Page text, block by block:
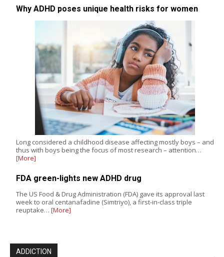
Why ADHD poses unique health risks for women
Long considered a childhood disease affecting mostly boys – and
thus with boys being the focus of most research – attention…
[More]
FDA green-lights new ADHD drug
The US Food & Drug Administration (FDA) gave its approval last
week to oral centanafadine (Simtriyo), a first-in-class triple
reuptake… [More]
ADDICTION